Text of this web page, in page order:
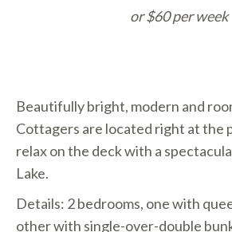
or$60 per week
Beautifully bright, modern and
Cottagers are located right at the
relax on the deck with a
Lake.
Details: 2 bedrooms, one with
other with single-over-double